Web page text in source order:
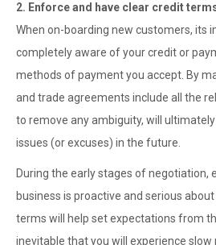
2. Enforce and have clear credit
When on-boarding new customers, its
completely aware of your credit or
methods of payment you accept. By
and trade agreements include all the
to remove any ambiguity, will
issues (or excuses) in the future.
During the early stages of negotiation,
business is proactive and serious
terms will help set expectations from
inevitable that you will experience